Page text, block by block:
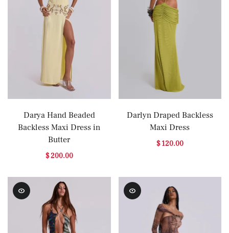
Darya Hand Beaded
Backless Maxi Dress in
Butter
$ 200.00
Darlyn Draped Backless
Maxi Dress
$ 120.00